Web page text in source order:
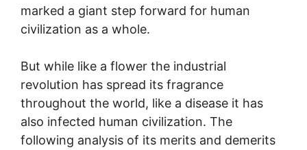
marked a giant step forward for human
civilization as a whole.
But while like a flower the industrial
revolution has spread its fragrance
throughout the world, like a disease it has
also infected human civilization. The
following analysis of its merits and demerits